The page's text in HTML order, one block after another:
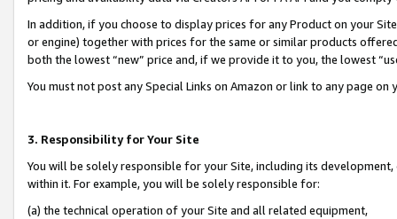
In addition, if you choose to display prices for any Product on your
or engine) together with prices for the same or similar products
both the lowest “new” price and, if we provide it to you, the lowest
You must not post any Special Links on Amazon or link to any page
3. Responsibility for Your Site
You will be solely responsible for your Site, including its
within it. For example, you will be solely responsible for:
(a) the technical operation of your Site and all related equipment,